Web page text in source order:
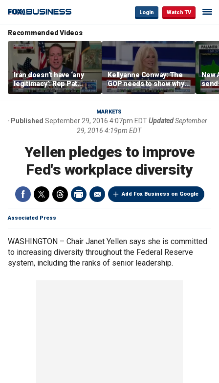
Login Watch TV
Recommended Videos
Iran doesn’t have ‘any
legitimacy’: Rep Pat
Fallon
Kellyanne Conway: The
GOP needs to show why
socialism is bad, not just
say it
New
MARKETS
Published September 29, 2016 4:07pm EDTUpdated September
29, 2016 4:19pm EDT
Yellen pledges to improve
Fed's workplace diversity
Add Fox Business on Google
Associated Press
WASHINGTON – Chair Janet Yellen says she is committed
to increasing diversity throughout the Federal Reserve
system, including the ranks of senior leadership.